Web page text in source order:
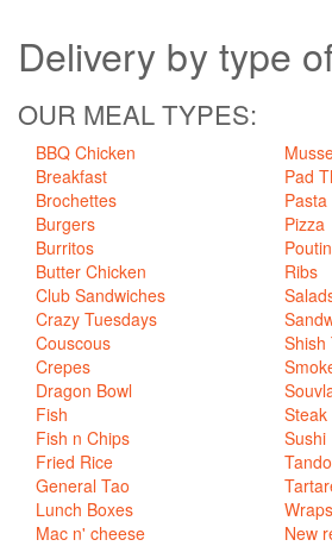
Delivery by type
OUR MEAL TYPES:
BBQ Chicken
Breakfast
Brochettes
Burgers
Burritos
Butter Chicken
Club Sandwiches
Crazy Tuesdays
Couscous
Crepes
Dragon Bowl
Fish
Fish n Chips
Fried Rice
General Tao
Lunch Boxes
Mac n' cheese
Pad
Pasta
Pizza
Ribs
Shish
Steak
Sushi
Wraps
New